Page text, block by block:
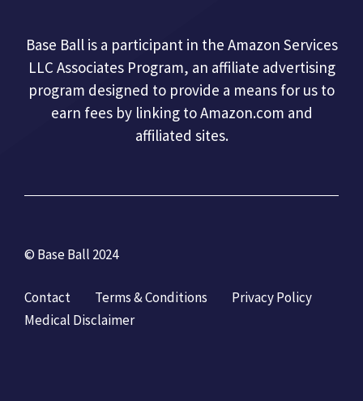
Base Ball is a participant in the Amazon Services
LLC Associates Program, an affiliate advertising
program designed to provide a means for us to
earn fees by linking to Amazon.com and
affiliated sites.
© Base Ball 2024
Contact Terms & Conditions
Privacy Policy
Medical Disclaimer